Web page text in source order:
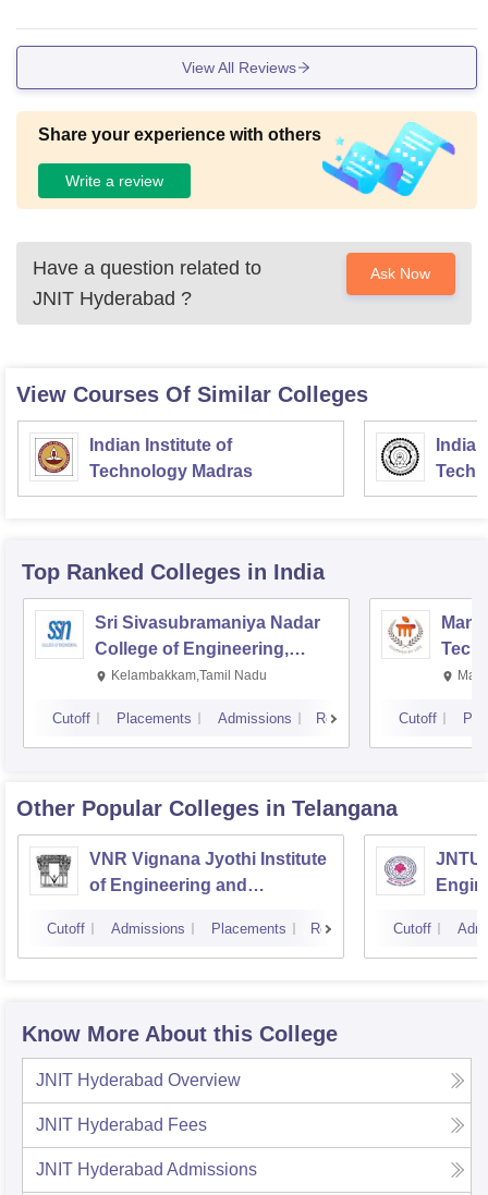
View All Reviews
Share your experience with others
Write a review
Have a question related to
JNIT Hyderabad ?
Ask Now
View Courses Of Similar Colleges
Indian Institute of
Technology Madras
Top Ranked Colleges in India
Sri Sivasubramaniya Nadar
College of Engineering,
Kalavakkam
Kelambakkam,Tamil Nadu
Cutoff Placements Admissions Reviews Cutoff
Other Popular Colleges in Telangana
VNR Vignana Jyothi Institute
of Engineering and
Cutoff Admissions Placements Reviews Cutoff
Know More About this College
JNIT Hyderabad Overview
JNIT Hyderabad Fees
JNIT Hyderabad Admissions